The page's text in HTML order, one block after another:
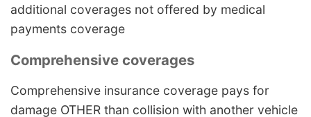
additional coverages not offered by medical
payments coverage
Comprehensive coverages
Comprehensive insurance coverage pays for
damage OTHER than collision with another vehicle